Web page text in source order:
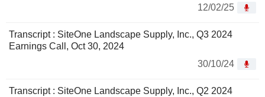
12/02/25
Transcript : SiteOne Landscape Supply, Inc., Q3 2024
Earnings Call, Oct 30, 2024
30/10/24
Transcript : SiteOne Landscape Supply, Inc., Q2 2024